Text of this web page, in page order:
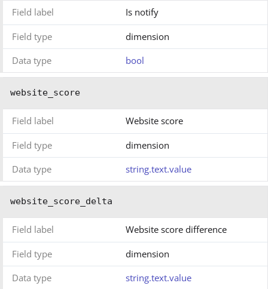
Field label Is notify
Field type
dimension
Data type
bool
website_score
Field label Website score
Field type
dimension
Data type
string.text.value
website_score_delta
Field label Website score difference
Field type
dimension
Data type
string.text.value